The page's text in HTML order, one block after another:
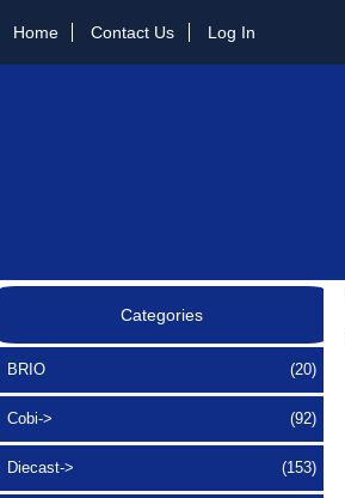
Home Contact Us Log In
Categories
BRIO (20)
Cobi-> (92)
Diecast-> (153)